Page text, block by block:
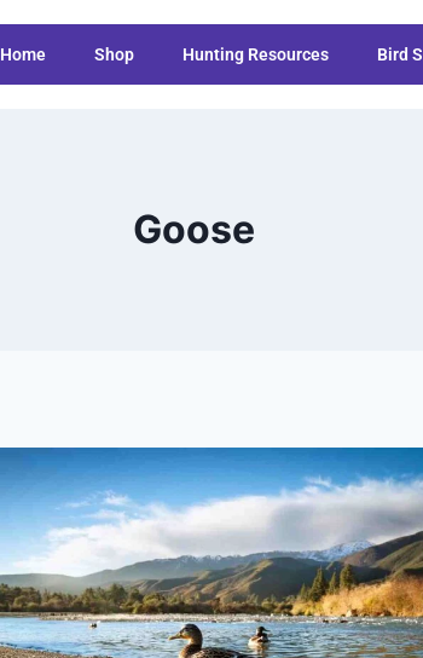
Home Shop Hunting Resources Bird
Goose